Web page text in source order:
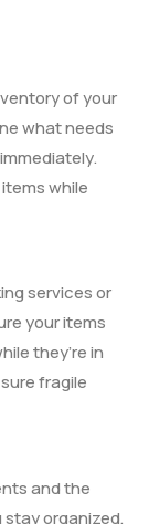
of your
what needs
while
services or
your items
they’re in
fragile
and the
stay organized,